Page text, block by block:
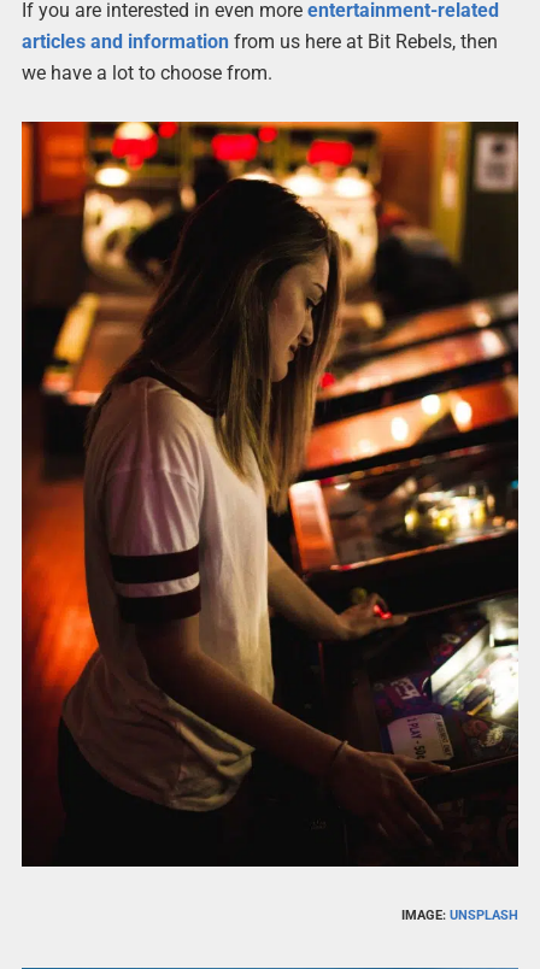
If you are interested in even more entertainment-related
articles and informationfrom us here at Bit Rebels, then
we have a lot to choose from.
IMAGE:UNSPLASH